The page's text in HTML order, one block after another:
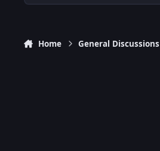
Home General Discussions